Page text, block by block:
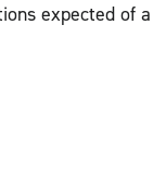
expected of